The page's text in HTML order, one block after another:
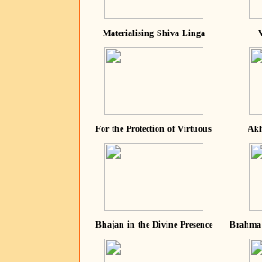
Materialising Shiva Linga
For the Protection of Virtuous
Bhajan in the Divine Presence